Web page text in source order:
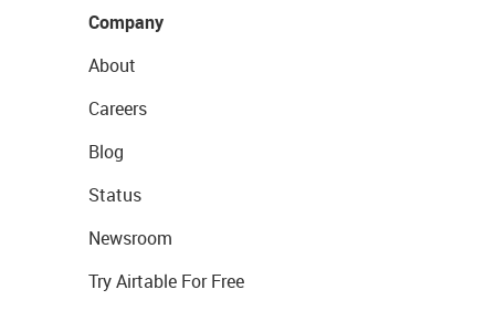
Company
About
Careers
Blog
Status
Newsroom
Try Airtable For Free